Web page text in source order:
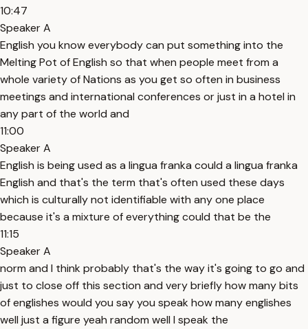
10:47
Speaker A
English you know everybody can put something into the
Melting Pot of English so that when people meet from a
whole variety of Nations as you get so often in business
meetings and international conferences or just in a hotel in
any part of the world and
11:00
Speaker A
English is being used as a lingua franka could a lingua franka
English and that's the term that's often used these days
which is culturally not identifiable with any one place
because it's a mixture of everything could that be the
11:15
Speaker A
norm and I think probably that's the way it's going to go and
just to close off this section and very briefly how many bits
of englishes would you say you speak how many englishes
well just a figure yeah random well I speak the